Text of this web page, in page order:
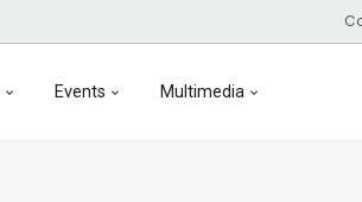
Events Multimedia